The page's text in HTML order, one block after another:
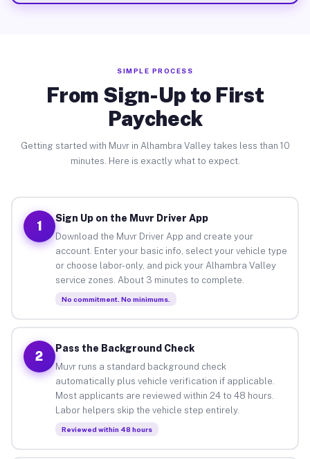
SIMPLE PROCESS
From Sign-Up to First
Paycheck
Getting started with Muvr in Alhambra Valley takes less than 10
minutes. Here is exactly what to expect.
1
Sign Up on the Muvr Driver App
Download the Muvr Driver App and create your
account. Enter your basic info, select your vehicle type
or choose labor-only, and pick your Alhambra Valley
service zones. About 3 minutes to complete.
No commitment. No minimums.
2
Pass the Background Check
Muvr runs a standard background check
automatically plus vehicle verification if applicable.
Most applicants are reviewed within 24 to 48 hours.
Labor helpers skip the vehicle step entirely.
Reviewed within 48 hours